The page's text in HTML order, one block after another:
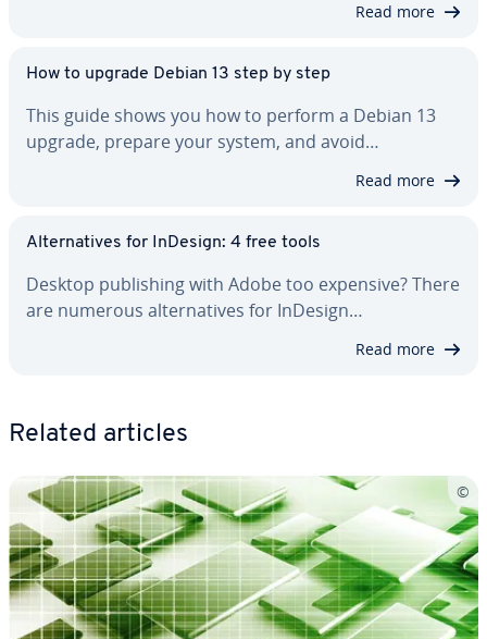
Read more
How to upgrade Debian 13 step by step
This guide shows you how to perform a Debian 13
upgrade, prepare your system, and avoid…
Read more
Al­ter­na­tives for InDesign: 4 free tools
Desktop pub­lish­ing with Adobe too expensive? There
are numerous al­ter­na­tives for InDesign…
Read more
Related articles